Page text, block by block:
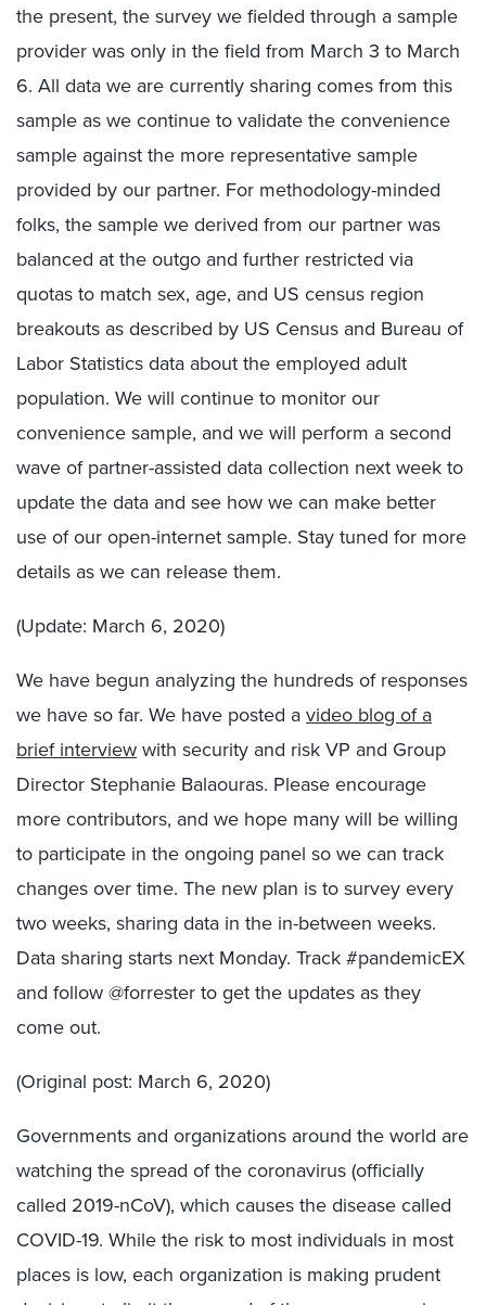
the present, the survey we fielded through a sample
provider was only in the field from March 3 to March
6. All data we are currently sharing comes from this
sample as we continue to validate the convenience
sample against the more representative sample
provided by our partner. For methodology-minded
folks, the sample we derived from our partner was
balanced at the outgo and further restricted via
quotas to match sex, age, and US census region
breakouts as described by US Census and Bureau of
Labor Statistics data about the employed adult
population. We will continue to monitor our
convenience sample, and we will perform a second
wave of partner-assisted data collection next week to
update the data and see how we can make better
use of our open-internet sample. Stay tuned for more
details as we can release them.
(Update: March 6, 2020)
We have begun analyzing the hundreds of responses
we have so far. We have posted avideo blog of a
brief interviewwith security and risk VP and Group
Director Stephanie Balaouras. Please encourage
more contributors, and we hope many will be willing
to participate in the ongoing panel so we can track
changes over time. The new plan is to survey every
two weeks, sharing data in the in-between weeks.
Data sharing starts next Monday. Track #pandemicEX
and follow @forrester to get the updates as they
come out.
(Original post: March 6, 2020)
Governments and organizations around the world are
watching the spread of the coronavirus (officially
called 2019-nCoV), which causes the disease called
COVID-19. While the risk to most individuals in most
places is low, each organization is making prudent